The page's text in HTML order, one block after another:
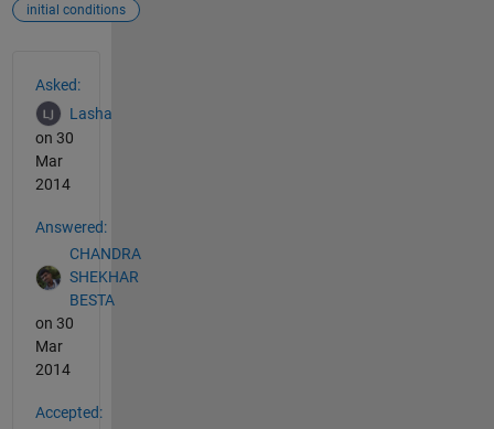
initial conditions
Asked:
Lasha
on 30
Mar
2014
Answered:
CHANDRA
SHEKHAR
BESTA
on 30
Mar
2014
Accepted: